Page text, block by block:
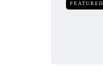
FEATURED